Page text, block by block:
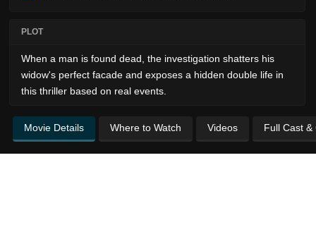
PLOT
When a man is found dead, the investigation shatters his
widow's perfect facade and exposes a hidden double life in
this thriller based on real events.
Movie Details Where to Watch Videos Full Cast &